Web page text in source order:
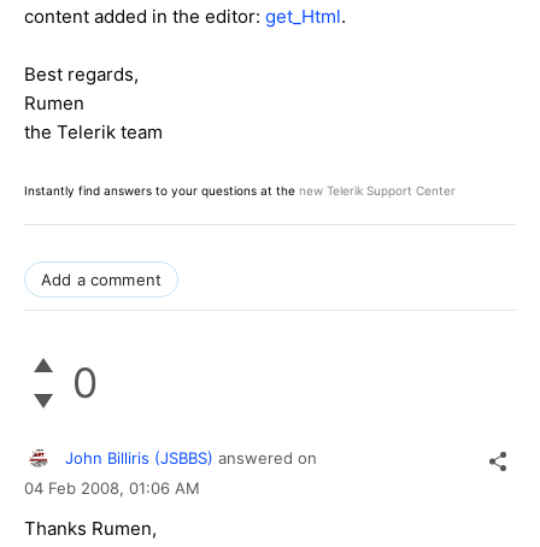
content added in the editor: get_Html.
Best regards,
Rumen
the Telerik team
Instantly find answers to your questions at the new Telerik Support Center
Add a comment
0
John Billiris (JSBBS) answered on
04 Feb 2008, 01:06 AM
Thanks Rumen,